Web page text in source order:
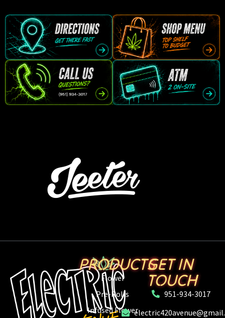
PRODUCTS
Flower
Pre-Rolls
Infused Flower
GET IN
TOUCH
951-934-3017